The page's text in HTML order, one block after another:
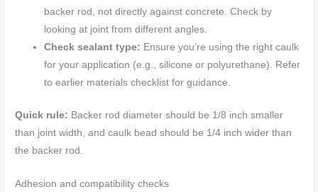
backer rod, not directly against concrete. Check by
looking at joint from different angles.
Check sealant type: Ensure you’re using the right caulk
for your application (e.g., silicone or polyurethane). Refer
to earlier materials checklist for guidance.
Quick rule: Backer rod diameter should be 1/8 inch smaller
than joint width, and caulk bead should be 1/4 inch wider than
the backer rod.
Adhesion and compatibility checks